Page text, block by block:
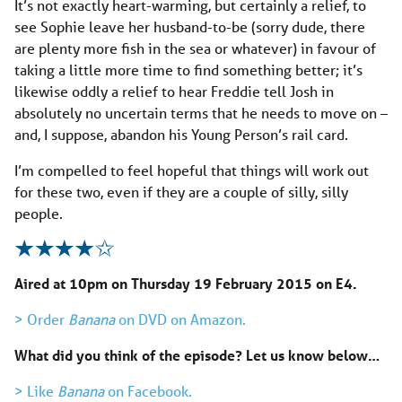
It’s not exactly heart-warming, but certainly a relief, to
see Sophie leave her husband-to-be (sorry dude, there
are plenty more fish in the sea or whatever) in favour of
taking a little more time to find something better; it’s
likewise oddly a relief to hear Freddie tell Josh in
absolutely no uncertain terms that he needs to move on –
and, I suppose, abandon his Young Person’s rail card.
I’m compelled to feel hopeful that things will work out
for these two, even if they are a couple of silly, silly
people.
Aired at 10pm on Thursday 19 February 2015 on E4.
> Order Bananaon DVD on Amazon.
What did you think of the episode? Let us know below…
> Like Bananaon Facebook.